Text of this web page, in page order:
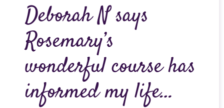
Deborah N says
Rosemary’s
wonderful course has
informed my life…